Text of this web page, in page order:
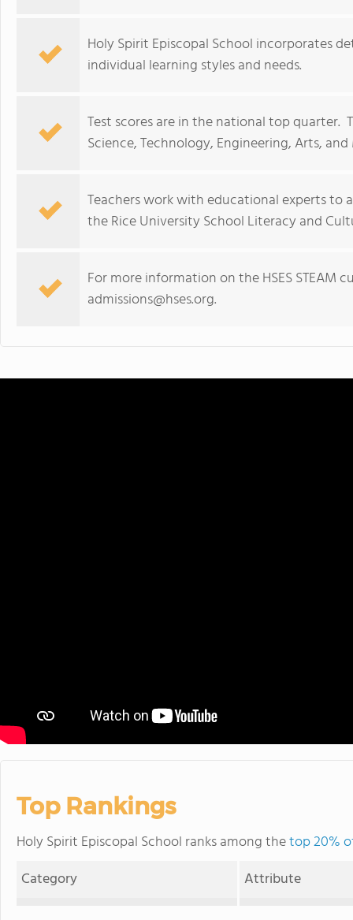
Holy Spirit Episcopal School incorporates
individual learning styles and needs.
Test scores are in the national top quarter.
Science, Technology, Engineering, Arts,
Teachers work with educational experts
the Rice University School Literacy and
For more information on the HSES STEAM
admissions@hses.org.
Top Rankings
Holy Spirit Episcopal School ranks among thetop 20%
Category
Attribute